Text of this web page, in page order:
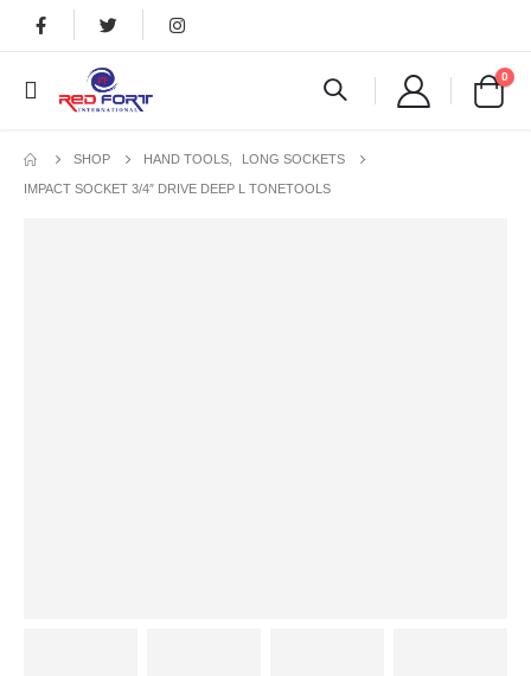
0
SHOP HAND TOOLS LONG SOCKETS
IMPACT SOCKET 3/4″ DRIVE DEEP L TONETOOLS